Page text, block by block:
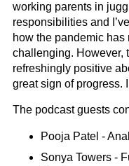
working parents in
responsibilities and
how the pandemic
challenging. However,
refreshingly positive
great sign of progress.
The podcast guests
Pooja Patel -
Sonya Towers -